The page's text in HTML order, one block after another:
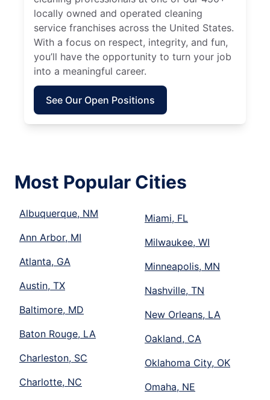
locally owned and operated cleaning
service franchises across the United States.
With a focus on respect, integrity, and fun,
you’ll have the opportunity to turn your job
into a meaningful career.
See Our Open Positions
Most Popular Cities
Albuquerque, NM
Ann Arbor, MI
Atlanta, GA
Austin, TX
Baltimore, MD
Baton Rouge, LA
Charleston, SC
Charlotte, NC
Miami, FL
Milwaukee, WI
Minneapolis, MN
Nashville, TN
New Orleans, LA
Oakland, CA
Oklahoma City, OK
Omaha, NE